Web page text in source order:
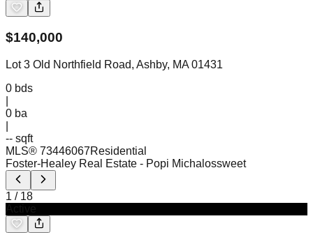
$140,000
Lot 3 Old Northfield Road, Ashby, MA 01431
0 bds
0 ba
-- sqft
MLS® 73446067Residential
Foster-Healey Real Estate - Popi Michalossweet
1 / 18